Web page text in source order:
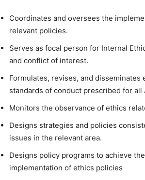
Coordinates and oversees the
relevant policies.
Serves as focal person for Internal
and conflict of interest.
Formulates, revises, and
standards of conduct prescribed for
Monitors the observance of ethics
Designs strategies and policies
issues in the relevant area.
Designs policy programs to achieve
implementation of ethics policies